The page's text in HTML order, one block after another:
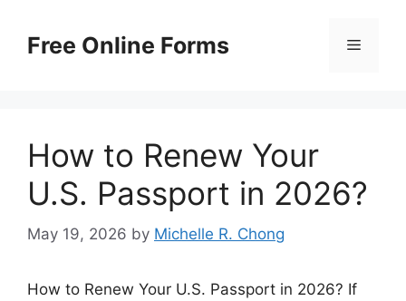
contentFree Online Forms Menu
How to Renew Your
U.S. Passport in 2026?
May 19, 2026 by Michelle R. Chong
How to Renew Your U.S. Passport in 2026? If